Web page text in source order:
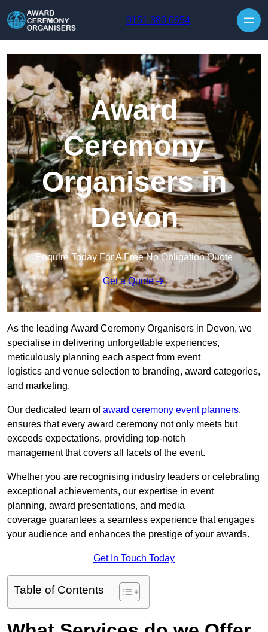
0151 380 0654
Award
Ceremony
Organisers in
Devon
Enquire Today For A Free No Obligation Quote
Get a Quote
As the leading Award Ceremony Organisers in Devon, we
specialise in delivering unforgettable experiences,
meticulously planning each aspect from event
logistics and venue selection to branding, award categories,
and marketing.
Our dedicated team ofaward ceremony event planners,
ensures that every award ceremony not only meets but
exceeds expectations, providing top-notch
management that covers all facets of the event.
Whether you are recognising industry leaders or celebrating
exceptional achievements, our expertise in event
planning, award presentations, and media
coverage guarantees a seamless experience that engages
your audience and enhances the prestige of your awards.
Get In Touch Today
Table of Contents